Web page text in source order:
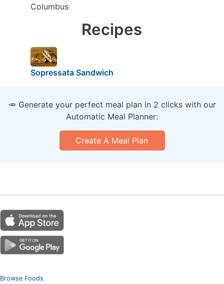
Columbus
Recipes
Sopressata Sandwich
🥕 Generate your perfect meal plan in 2 clicks with our
Automatic Meal Planner:
Create A Meal Plan
Browse Foods